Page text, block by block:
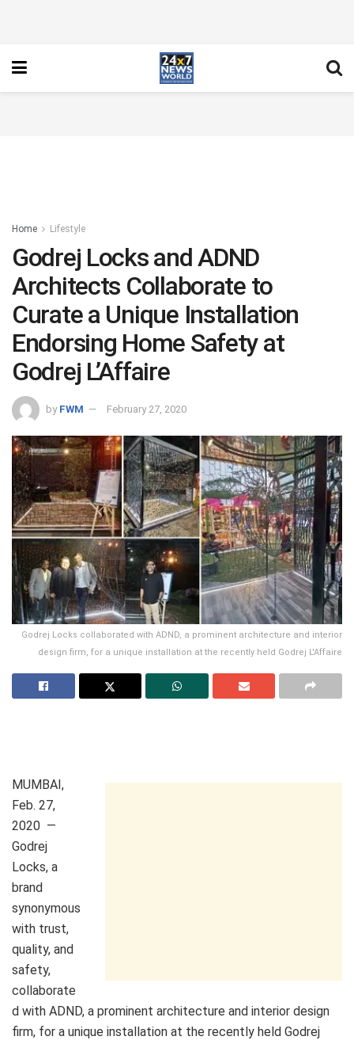
Home Lifestyle
Godrej Locks and ADND
Architects Collaborate to
Curate a Unique Installation
Endorsing Home Safety at
Godrej L’Affaire
by FWM February 27, 2020
Godrej Locks collaborated with ADND, a prominent architecture and interior
design firm, for a unique installation at the recently held Godrej L'Affaire
MUMBAI,
Feb. 27,
2020 —
Godrej
Locks, a
brand
synonymous
with trust,
quality, and
safety,
collaborate
d with ADND, a prominent architecture and interior design
firm, for a unique installation at the recently held Godrej